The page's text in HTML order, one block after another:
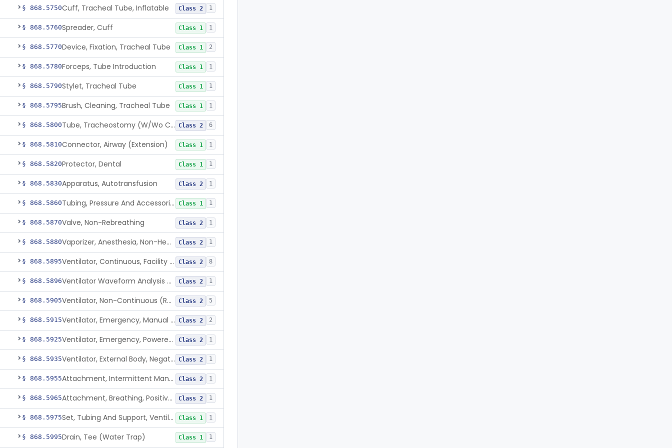
§ 868.5750Cuff, Tracheal Tube, Inflatable Class 2 1
§ 868.5760Spreader, Cuff Class 1 1
§ 868.5770Device, Fixation, Tracheal Tube Class 1 2
§ 868.5780Forceps, Tube Introduction Class 1 1
§ 868.5790Stylet, Tracheal Tube Class 1 1
§ 868.5795Brush, Cleaning, Tracheal Tube Class 1 1
§ 868.5800 Tube, Tracheostomy (W/Wo Connector) Class 2 6
§ 868.5810Connector, Airway (Extension) Class 1 1
§ 868.5820Protector, Dental Class 1 1
§ 868.5830Apparatus, Autotransfusion Class 2 1
§ 868.5860 Tubing, Pressure And Accessories Class 1 1
§ 868.5870Valve, Non-Rebreathing Class 2 1
§ 868.5880 Vaporizer, Anesthesia, Non-Heated Class 2 1
§ 868.5895 Ventilator, Continuous, Facility Use Class 2 8
§ 868.5896 Ventilator Waveform Analysis Software Class 2 1
§ 868.5905 Ventilator, Non-Continuous (Respirator) Class 2 5
§ 868.5915 Ventilator, Emergency, Manual (Resuscitator) Class 2 2
§ 868.5925 Ventilator, Emergency, Powered (Resuscitator) Class 2 1
§ 868.5935 Ventilator, External Body, Negative Pressure, Adult (Cuirass) Class 2 1
§ 868.5955 Attachment, Intermittent Mandatory Ventilation (Imv) Class 2 1
§ 868.5965 Attachment, Breathing, Positive End Expiratory Pressure Class 2 1
§ 868.5975 Set, Tubing And Support, Ventilator (W Harness) Class 1 1
§ 868.5995Drain, Tee (Water Trap) Class 1 1